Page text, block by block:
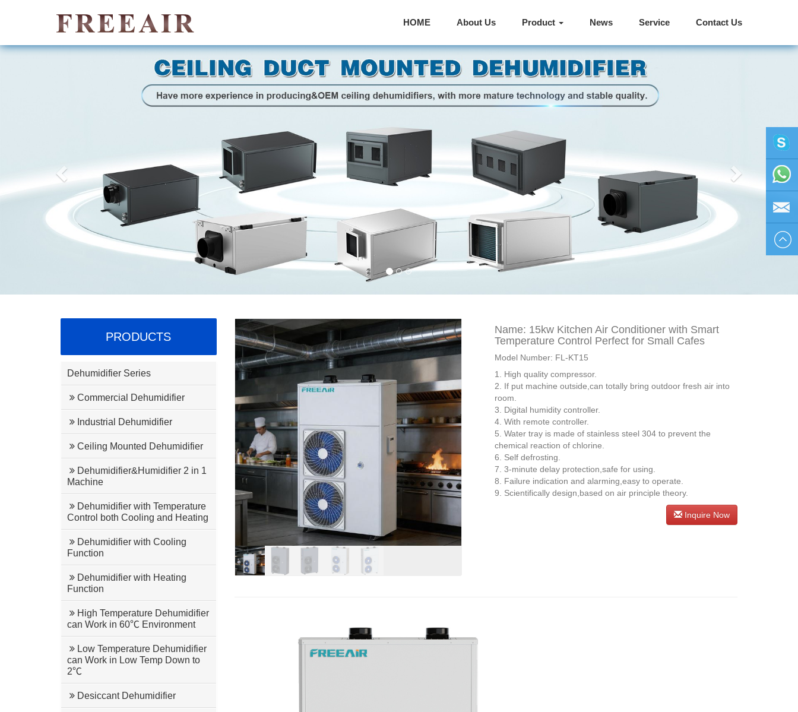
HOME About Us Product News Service Contact Us
Previous Next
PRODUCTS
Dehumidifier Series
Commercial Dehumidifier
Industrial Dehumidifier
Ceiling Mounted Dehumidifier
Dehumidifier&Humidifier 2 in 1
Machine
Dehumidifier with Temperature
Control both Cooling and Heating
Dehumidifier with Cooling
Function
Dehumidifier with Heating
Function
High Temperature Dehumidifier
can Work in 60℃ Environment
Low Temperature Dehumidifier
can Work in Low Temp Down to
2℃
Desiccant Dehumidifier
Name: 15kw Kitchen Air Conditioner with Smart
Temperature Control Perfect for Small Cafes
Model Number: FL-KT15
1. High quality compressor.
2. If put machine outside,can totally bring outdoor fresh air into
room.
3. Digital humidity controller.
4. With remote controller.
5. Water tray is made of stainless steel 304 to prevent the
chemical reaction of chlorine.
6. Self defrosting.
7. 3-minute delay protection,safe for using.
8. Failure indication and alarming,easy to operate.
9. Scientifically design,based on air principle theory.
Inquire Now
+86